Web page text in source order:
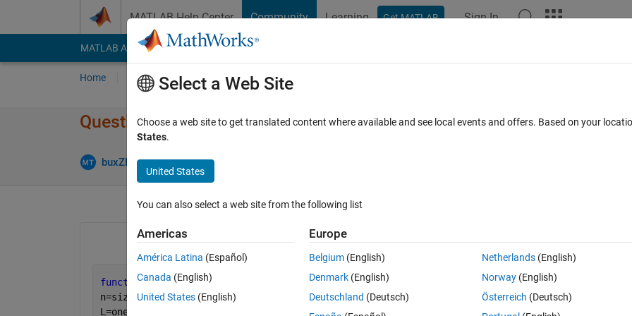
MATLAB Help Center Community Learning Get MATLAB Sign In
MATLAB Answers File Exchange Cody
Home Ask Answer Browse MATLAB FAQs
Question regarding function inputs
buxZED 4 Mar 2011 2 Answers
Open in MATLAB Online 0 votes
function y=lagrange(x,pointx,pointy)
n=size(pointx,2);
L=ones(n,size(x,2));
Select a Web Site
Choose a web site to get translated content where available and see local events and offers. Based on your
States.
United States
You can also select a web site from the following list
Americas
América Latina (Español)
Canada (English)
United States (English)
Europe
Belgium (English)
Denmark (English)
Deutschland (Deutsch)
Netherlands(English)
Norway(English)
Österreich (Deutsch)